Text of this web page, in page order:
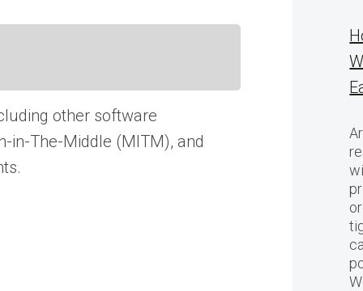
other software
in-The-Middle (MITM), and